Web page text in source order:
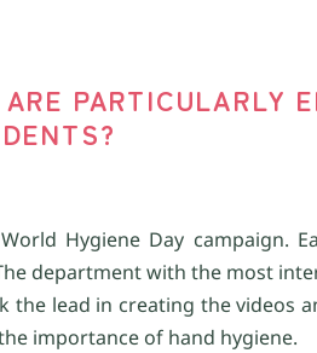
PARTICULARLY
World Hygiene Day campaign.
department with the most
the lead in creating the videos
importance of hand hygiene.